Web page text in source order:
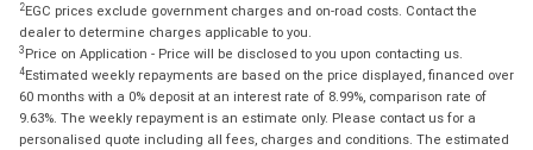
2EGC prices exclude government charges and on-road costs. Contact the
dealer to determine charges applicable to you.
3 Price on Application - Price will be disclosed to you upon contacting us.
4Estimated weekly repayments are based on the price displayed, financed over
60 months with a 0% deposit at an interest rate of 8.99%, comparison rate of
9.63%. The weekly repayment is an estimate only. Please contact us for a
personalised quote including all fees, charges and conditions. The estimated